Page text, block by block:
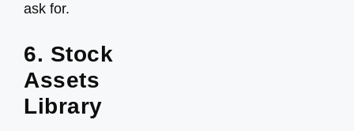
ask for.
6. Stock
Assets
Library